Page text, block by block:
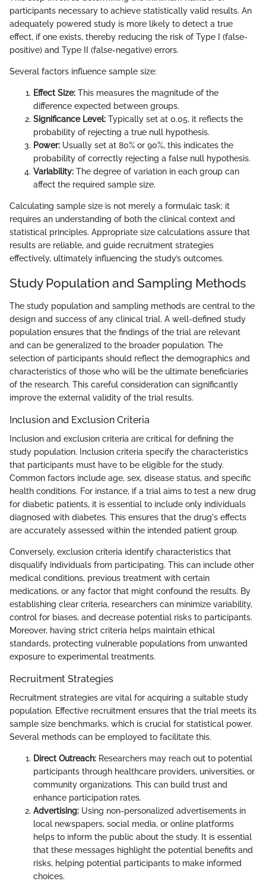
participants necessary to achieve statistically valid results. An
adequately powered study is more likely to detect a true
effect, if one exists, thereby reducing the risk of Type I (false-
positive) and Type II (false-negative) errors.
Several factors influence sample size:
Effect Size: This measures the magnitude of the
difference expected between groups.
Significance Level: Typically set at 0.05, it reflects the
probability of rejecting a true null hypothesis.
Power: Usually set at 80% or 90%, this indicates the
probability of correctly rejecting a false null hypothesis.
Variability: The degree of variation in each group can
affect the required sample size.
Calculating sample size is not merely a formulaic task; it
requires an understanding of both the clinical context and
statistical principles. Appropriate size calculations assure that
results are reliable, and guide recruitment strategies
effectively, ultimately influencing the study’s outcomes.
Study Population and Sampling Methods
The study population and sampling methods are central to the
design and success of any clinical trial. A well-defined study
population ensures that the findings of the trial are relevant
and can be generalized to the broader population. The
selection of participants should reflect the demographics and
characteristics of those who will be the ultimate beneficiaries
of the research. This careful consideration can significantly
improve the external validity of the trial results.
Inclusion and Exclusion Criteria
Inclusion and exclusion criteria are critical for defining the
study population. Inclusion criteria specify the characteristics
that participants must have to be eligible for the study.
Common factors include age, sex, disease status, and specific
health conditions. For instance, if a trial aims to test a new drug
for diabetic patients, it is essential to include only individuals
diagnosed with diabetes. This ensures that the drug's effects
are accurately assessed within the intended patient group.
Conversely, exclusion criteria identify characteristics that
disqualify individuals from participating. This can include other
medical conditions, previous treatment with certain
medications, or any factor that might confound the results. By
establishing clear criteria, researchers can minimize variability,
control for biases, and decrease potential risks to participants.
Moreover, having strict criteria helps maintain ethical
standards, protecting vulnerable populations from unwanted
exposure to experimental treatments.
Recruitment Strategies
Recruitment strategies are vital for acquiring a suitable study
population. Effective recruitment ensures that the trial meets its
sample size benchmarks, which is crucial for statistical power.
Several methods can be employed to facilitate this.
Direct Outreach: Researchers may reach out to potential
participants through healthcare providers, universities, or
community organizations. This can build trust and
enhance participation rates.
Advertising: Using non-personalized advertisements in
local newspapers, social media, or online platforms
helps to inform the public about the study. It is essential
that these messages highlight the potential benefits and
risks, helping potential participants to make informed
choices.